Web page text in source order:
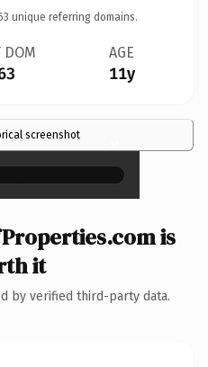
unique referring domains.
DOM AGE
11y
screenshot ×
is
it
by verified third-party data.